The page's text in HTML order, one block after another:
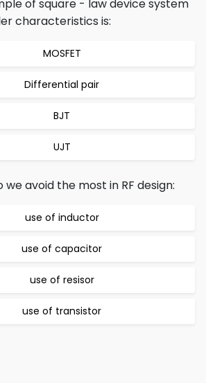
of square - law device system
characteristics is:
MOSFET
Differential pair
BJT
UJT
we avoid the most in RF design:
use of inductor
use of capacitor
use of resisor
use of transistor